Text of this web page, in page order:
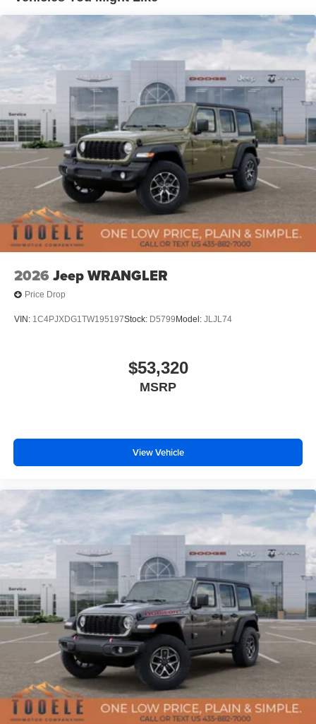
Leading Link Front Suspension w/Coil Springs
Solid Axle Rear Suspension w/Coil Springs
4-Wheel Disc Brakes w/4-Wheel ABS, Front Vented
Discs, Brake Assist, Hill Descent Control and Hill Hold
Control
Brake Actuated Limited Slip Differential
2026 Jeep WRANGLER
Price Drop
VIN: 1C4PJXDG1TW195197Stock: D5799Model: JLJL74
$53,320
MSRP
View Vehicle